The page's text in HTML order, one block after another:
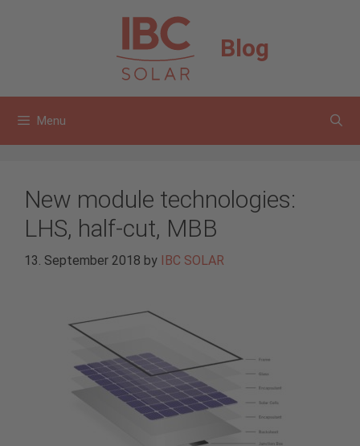
Blog
Menu
New module technologies:
LHS, half-cut, MBB
13. September 2018 by IBC SOLAR